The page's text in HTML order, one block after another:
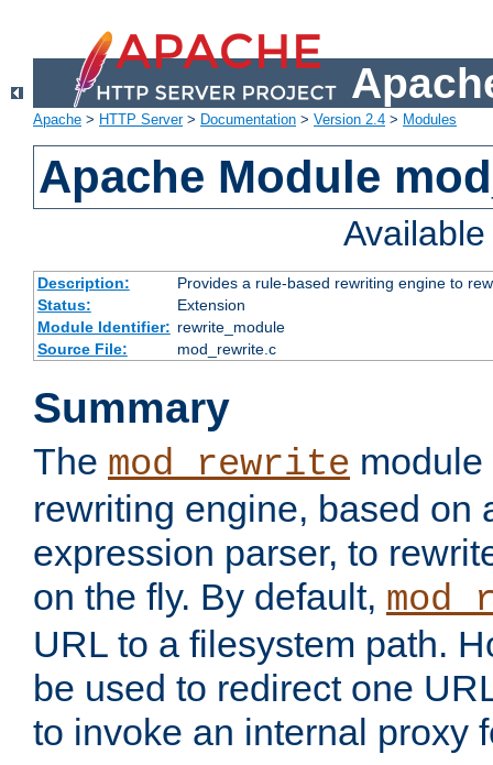
Apache > HTTP Server> Documentation > Version 2.4 > Modules
Apache Module
Description:
Provides a rule-based rewriting engine to
Status:
Extension
Module Identifier: rewrite_module
Source File:
mod_rewrite.c
Summary
The mod_rewrite
rewriting engine, based on
expression parser, to
on the fly. By default,
URL to a filesystem path.
be used to redirect one
to invoke an internal proxy